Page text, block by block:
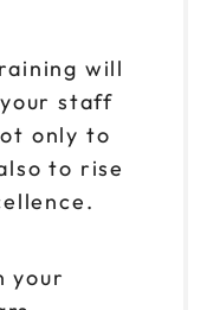
$199
will
staff
only to
to rise
your